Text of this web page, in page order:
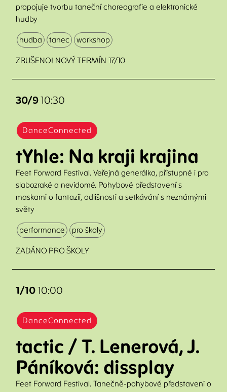
propojuje tvorbu taneční choreografie a elektronické
hudby
hudba tanec workshop
ZRUŠENO! NOVÝ TERMÍN 17/10
30/910:30
DanceConnected
tYhle: Na kraji krajina
Feet Forward Festival. Veřejná generálka, přístupné i pro
slabozraké a nevidomé. Pohybové představení s
maskami o fantazii, odlišnosti a setkávání s neznámými
světy
performance pro školy
ZADÁNO PRO ŠKOLY
1/1010:00
DanceConnected
tactic / T. Lenerová, J.
Páníková: dissplay
Feet Forward Festival. Tanečně-pohybové představení o